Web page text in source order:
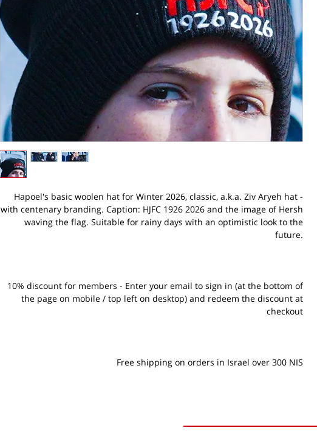
Hapoel's basic woolen hat for Winter 2026, classic, a.k.a. Ziv Aryeh hat -
with centenary branding. Caption: HJFC 1926 2026 and the image of Hersh
waving the flag. Suitable for rainy days with an optimistic look to the
future.
10% discount for members - Enter your email to sign in (at the bottom of
the page on mobile / top left on desktop) and redeem the discount at
checkout
Free shipping on orders in Israel over 300 NIS